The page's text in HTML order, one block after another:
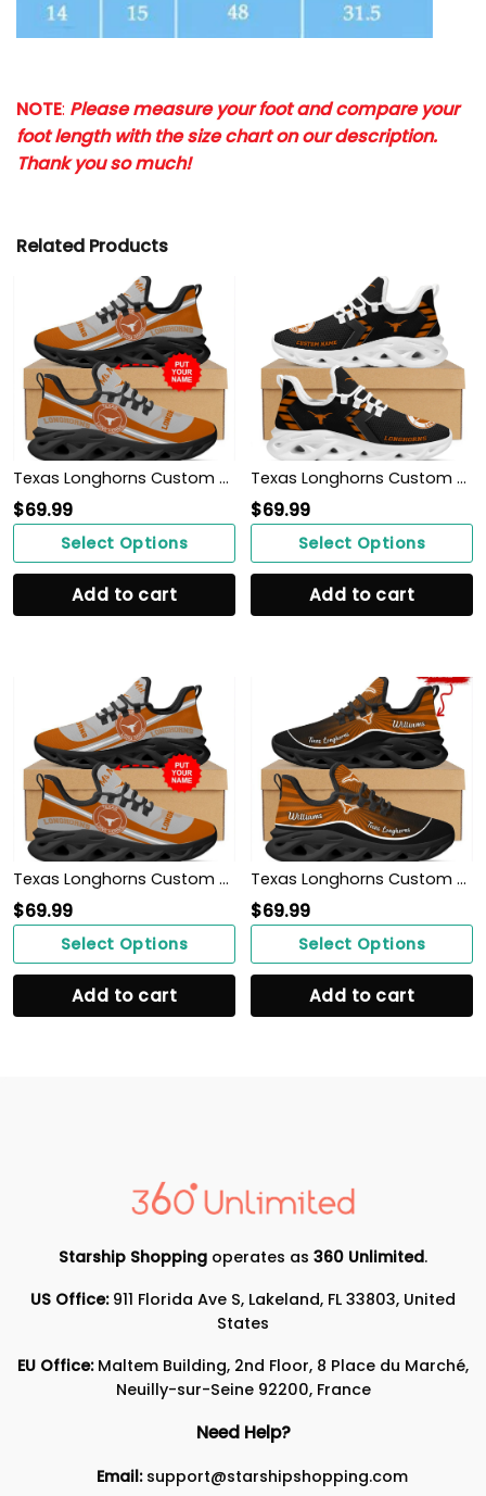
NOTE: Please measure your foot and compare your
foot length with the size chart on our description.
Thank you so much!
Related Products
Texas Longhorns Custom Name Personalized Max Soul Sneakers Shoes
$69.99
Select Options
Add to cart
Texas Longhorns Custom Name Personalized Sporty Max Soul Sneakers Shoes
$69.99
Select Options
Add to cart
Texas Longhorns Custom Name Personalized Max Soul Sneakers Shoes
$69.99
Select Options
Add to cart
Texas Longhorns Custom Name Personalized Max Soul Sneakers Shoes
$69.99
Select Options
Add to cart
Starship Shopping operates as 360 Unlimited.
US Office:911 Florida Ave S, Lakeland, FL 33803, United
States
EU Office:Maltem Building, 2nd Floor, 8 Place du Marché,
Neuilly-sur-Seine 92200, France
Need Help?
Email: support@starshipshopping.com